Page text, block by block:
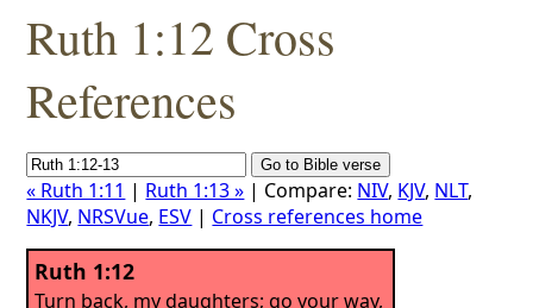
Ruth 1:12 Cross
References
« Ruth 1:11 | Ruth 1:13 » | Compare: NIV, KJV, NLT,
NKJV, NRSVue, ESV | Cross references home
Ruth 1:12
Turn back, my daughters; go your way,